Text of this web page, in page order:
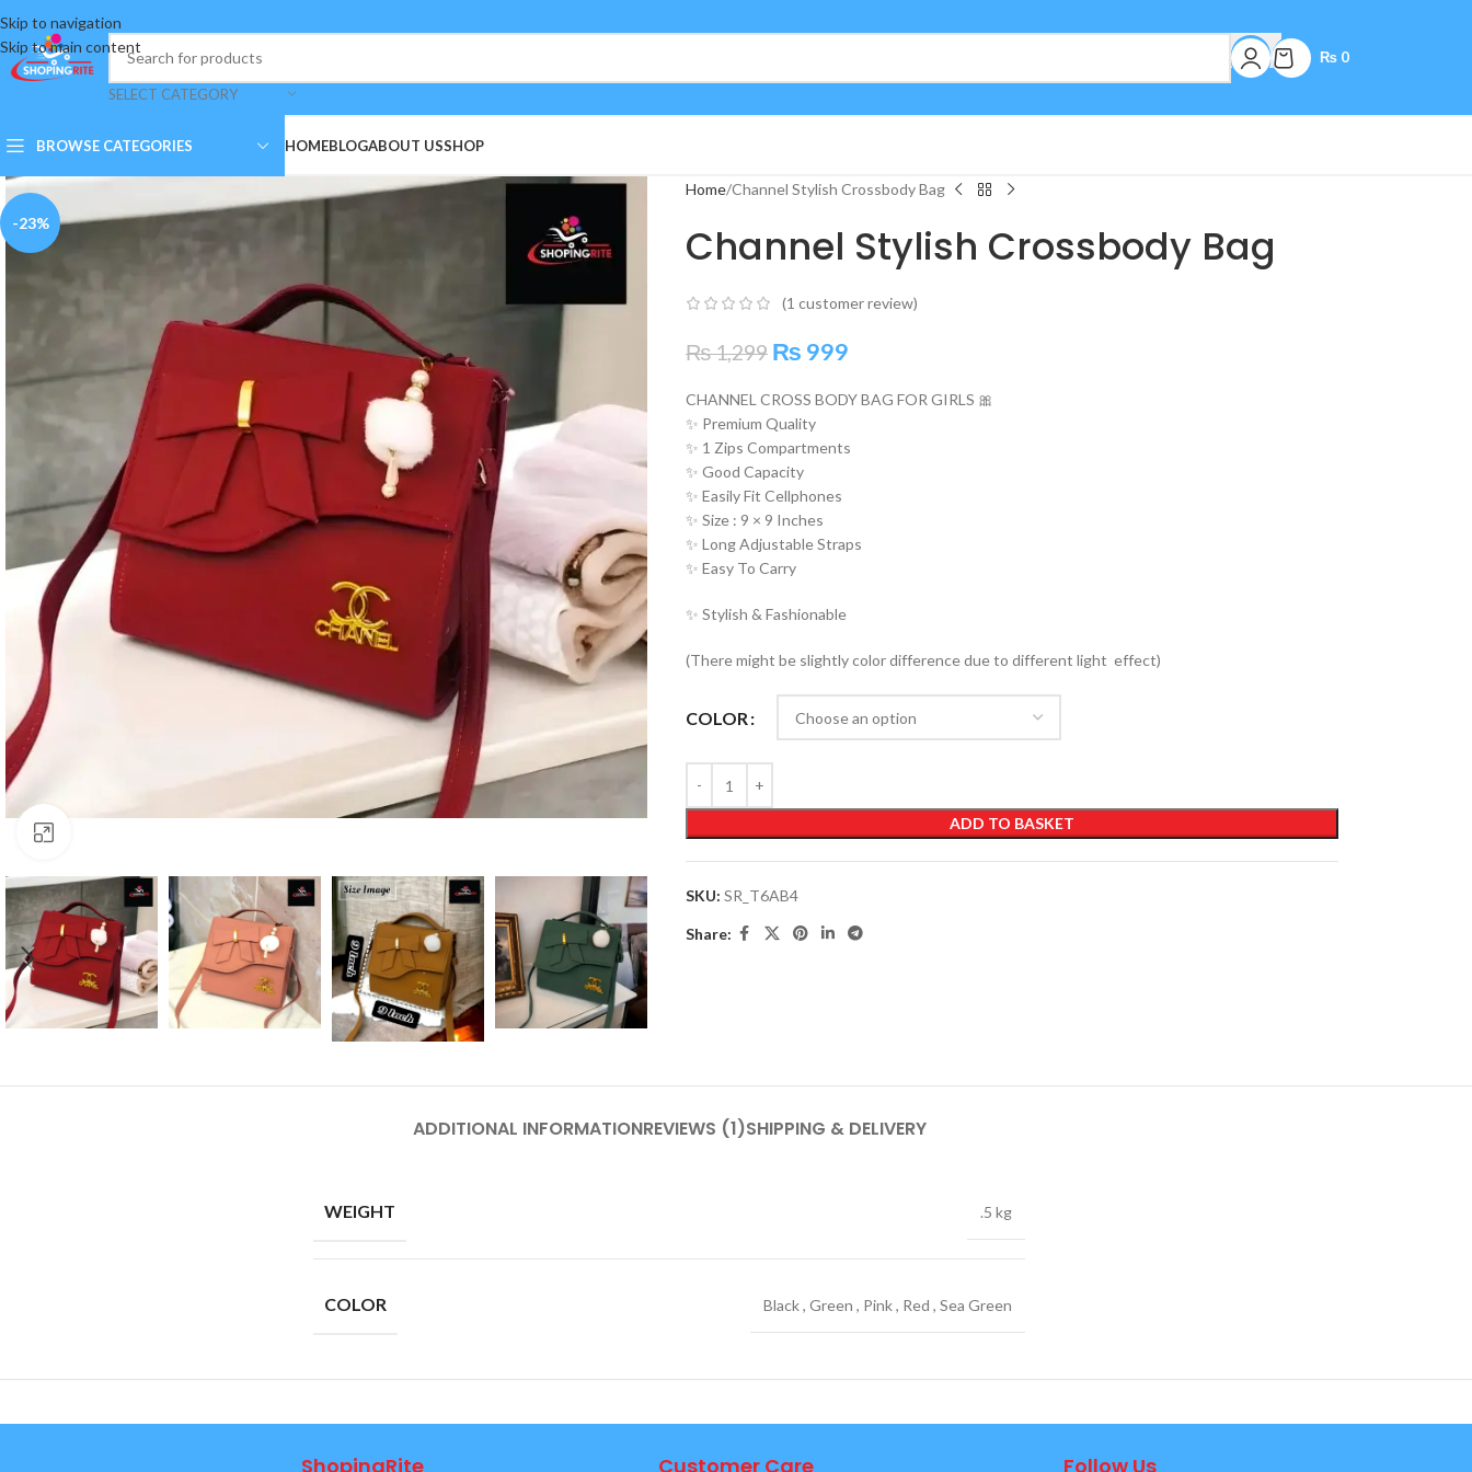
Skip to navigation
Skip to main content
SELECT CATEGORY
₨ 0
BROWSE CATEGORIES HOMEBLOGABOUT USSHOP
-23%
Home Channel Stylish Crossbody Bag
Channel Stylish Crossbody Bag
(1 customer review)
₨1,299 ₨ 999
CHANNEL CROSS BODY BAG FOR GIRLS 🎀
✨ Premium Quality
✨ 1 Zips Compartments
✨ Good Capacity
✨ Easily Fit Cellphones
✨ Size : 9 × 9 Inches
✨ Long Adjustable Straps
✨ Easy To Carry
✨ Stylish & Fashionable
(There might be slightly color difference due to different light effect)
COLOR
ADD TO BASKET
SKU: SR_T6AB4
Share:
ADDITIONAL INFORMATIONREVIEWS (1)SHIPPING & DELIVERY
WEIGHT .5 kg
COLOR Black, Green , Pink, Red , Sea Green
ShopingRite Customer Care Follow Us